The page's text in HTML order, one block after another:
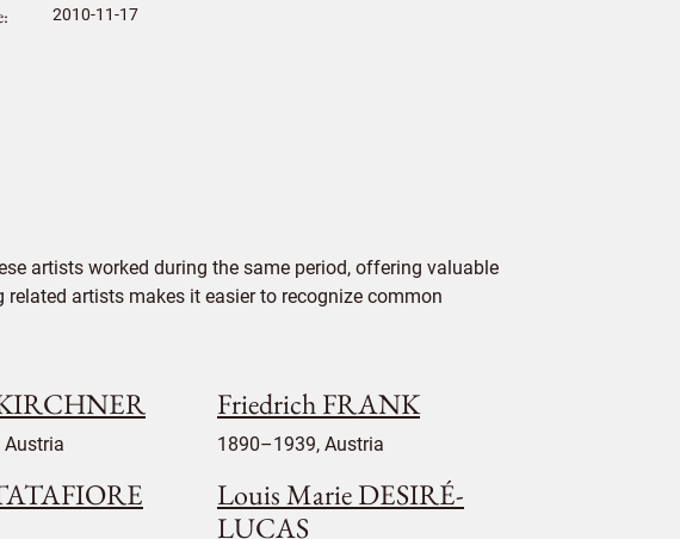
2010-11-17
artists worked during the same period, offering valuable
artists makes it easier to recognize common
Friedrich FRANK
1890–1939, Austria
Louis Marie DESIRÉ-
LUCAS